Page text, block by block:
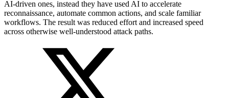
AI-driven ones, instead they have used AI to accelerate
reconnaissance, automate common actions, and scale familiar
workflows. The result was reduced effort and increased speed
across otherwise well-understood attack paths.